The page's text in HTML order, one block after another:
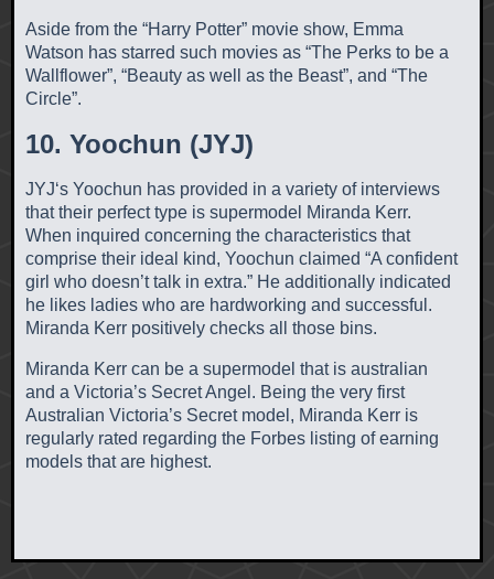
Aside from the “Harry Potter” movie show, Emma
Watson has starred such movies as “The Perks to be a
Wallflower”, “Beauty as well as the Beast”, and “The
Circle”.
10. Yoochun (JYJ)
JYJ‘s Yoochun has provided in a variety of interviews
that their perfect type is supermodel Miranda Kerr.
When inquired concerning the characteristics that
comprise their ideal kind, Yoochun claimed “A confident
girl who doesn’t talk in extra.” He additionally indicated
he likes ladies who are hardworking and successful.
Miranda Kerr positively checks all those bins.
Miranda Kerr can be a supermodel that is australian
and a Victoria’s Secret Angel. Being the very first
Australian Victoria’s Secret model, Miranda Kerr is
regularly rated regarding the Forbes listing of earning
models that are highest.